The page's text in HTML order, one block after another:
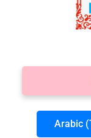
Arabic